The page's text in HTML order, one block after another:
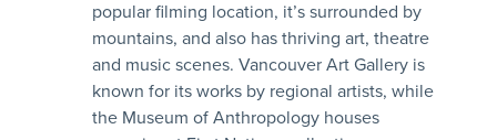
popular filming location, it’s surrounded by
mountains, and also has thriving art, theatre
and music scenes. Vancouver Art Gallery is
known for its works by regional artists, while
the Museum of Anthropology houses